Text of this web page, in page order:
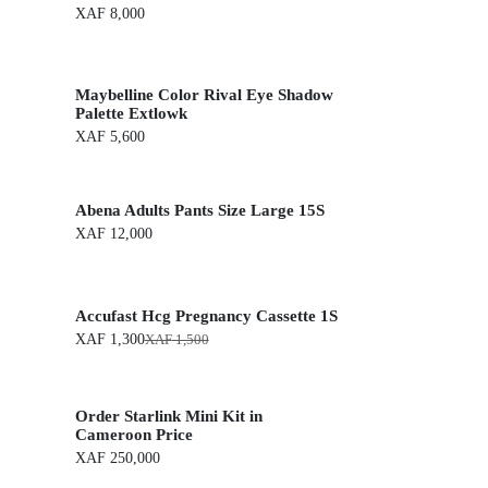
XAF8,000
Maybelline Color Rival Eye Shadow
Palette Extlowk
XAF5,600
Abena Adults Pants Size Large 15S
XAF12,000
Accufast Hcg Pregnancy Cassette 1S
XAF1,500
O
i
n
a
l
XAF1,300C
e
n
t
p
Order Starlink Mini Kit in
Cameroon Price
XAF250,000